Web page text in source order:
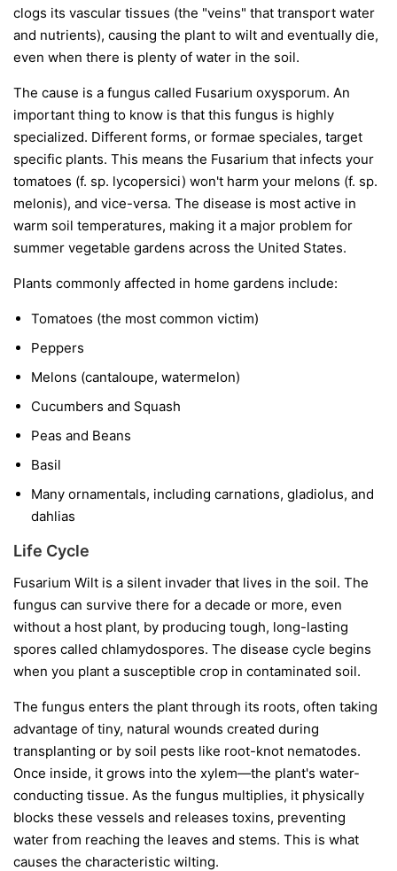
clogs its vascular tissues (the "veins" that transport water
and nutrients), causing the plant to wilt and eventually die,
even when there is plenty of water in the soil.
The cause is a fungus called Fusarium oxysporum. An
important thing to know is that this fungus is highly
specialized. Different forms, or formae speciales, target
specific plants. This means the Fusarium that infects your
tomatoes (f. sp. lycopersici) won't harm your melons (f. sp.
melonis), and vice-versa. The disease is most active in
warm soil temperatures, making it a major problem for
summer vegetable gardens across the United States.
Plants commonly affected in home gardens include:
Tomatoes (the most common victim)
Peppers
Melons (cantaloupe, watermelon)
Cucumbers and Squash
Peas and Beans
Basil
Many ornamentals, including carnations, gladiolus, and
dahlias
Life Cycle
Fusarium Wilt is a silent invader that lives in the soil. The
fungus can survive there for a decade or more, even
without a host plant, by producing tough, long-lasting
spores called chlamydospores. The disease cycle begins
when you plant a susceptible crop in contaminated soil.
The fungus enters the plant through its roots, often taking
advantage of tiny, natural wounds created during
transplanting or by soil pests like root-knot nematodes.
Once inside, it grows into the xylem—the plant's water-
conducting tissue. As the fungus multiplies, it physically
blocks these vessels and releases toxins, preventing
water from reaching the leaves and stems. This is what
causes the characteristic wilting.